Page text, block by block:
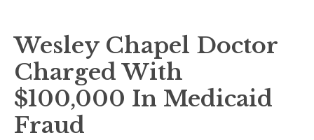
Wesley Chapel Doctor
Charged With
$100,000 In Medicaid
Fraud